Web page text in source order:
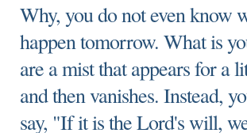
Why, you do not even know
happen tomorrow. What is
are a mist that appears for a
and then vanishes. Instead,
say, "If it is the Lord's will,